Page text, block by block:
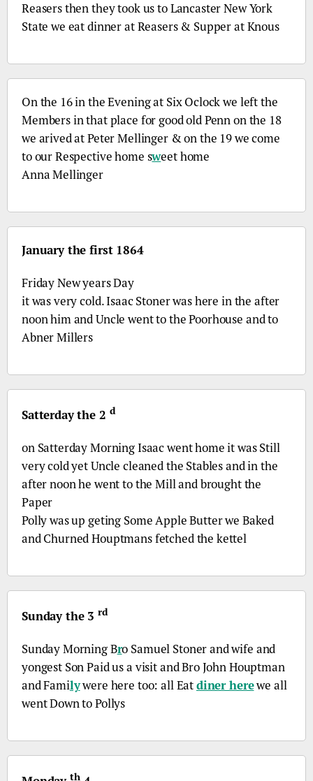
Reasers then they took us to Lancaster New York
State we eat dinner at Reasers & Supper at Knous
On the 16 in the Evening at Six Oclock we left the
Members in that place for good oldPennon the 18
we arived at Peter Mellinger & on the 19 we come
to our Respective home sweet home
Anna Mellinger
January the first 1864
Friday New years Day
it was very cold. Isaac Stoner was here in the after
noon him and Uncle went to the Poorhouse and to
Abner Millers
Satterday the 2 d
on Satterday Morning Isaac went home it was Still
very cold yet Uncle cleaned the Stables and in the
after noon he went to the Mill and brought the
Paper
Polly was up geting Some Apple Butter we Baked
and Churned Houptmans fetched the kettel
Sunday the 3rd
Sunday MorningBro Samuel Stoner and wife and
yongest Son Paid us a visit andBroJohn Houptman
and Familywere here too: all Eatdiner herewe all
went Down to Pollys
th